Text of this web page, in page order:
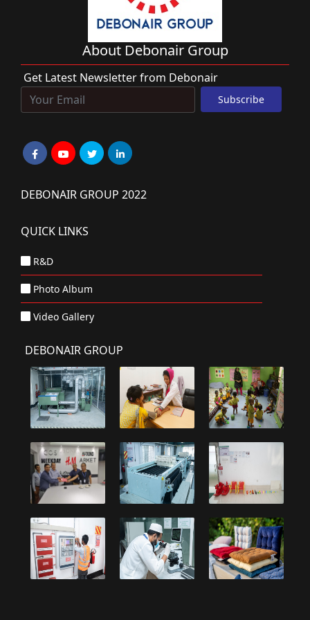
About Debonair Group
Get Latest Newsletter from Debonair
DEBONAIR GROUP 2022
QUICK LINKS
R&D
Photo Album
Video Gallery
DEBONAIR GROUP